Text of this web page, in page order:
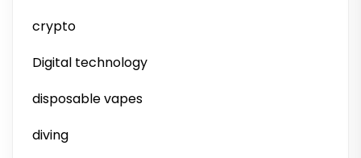
crypto
Digital technology
disposable vapes
diving